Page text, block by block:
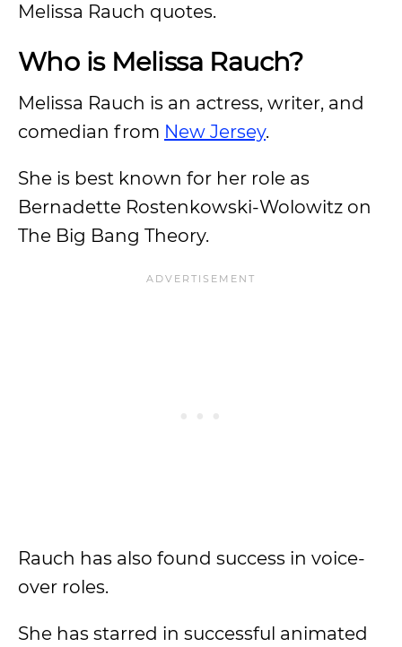
Melissa Rauch quotes.
Who is Melissa Rauch?
Melissa Rauch is an actress, writer, and
comedian from New Jersey.
She is best known for her role as
Bernadette Rostenkowski-Wolowitz on
The Big Bang Theory.
Rauch has also found success in voice-
over roles.
She has starred in successful animated